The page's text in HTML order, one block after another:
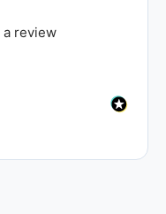
review